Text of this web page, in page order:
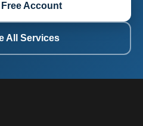
Account
All Services